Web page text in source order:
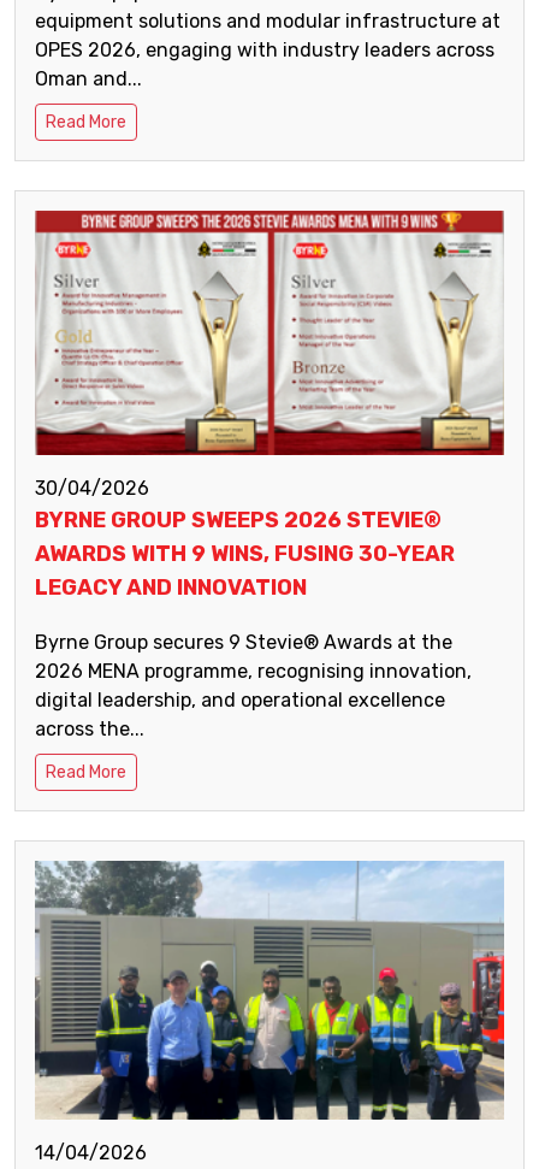
equipment solutions and modular infrastructure at
OPES 2026, engaging with industry leaders across
Oman and...
Read More
30/04/2026
BYRNE GROUP SWEEPS 2026 STEVIE®
AWARDS WITH 9 WINS, FUSING 30-YEAR
LEGACY AND INNOVATION
Byrne Group secures 9 Stevie® Awards at the
2026 MENA programme, recognising innovation,
digital leadership, and operational excellence
across the...
Read More
14/04/2026